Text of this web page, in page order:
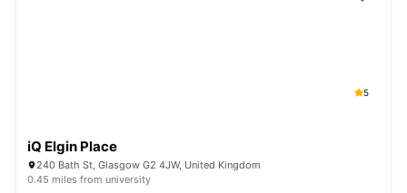
5
iQ Elgin Place
240 Bath St, Glasgow G2 4JW, United Kingdom
0.45 miles from university